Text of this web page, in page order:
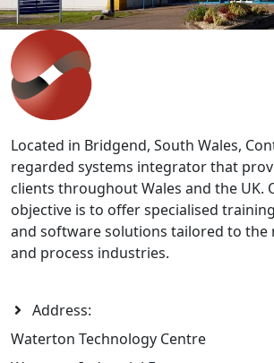
Contact Us>>
Located in Bridgend, South Wales,
regarded systems integrator that
clients throughout Wales and the UK.
objective is to offer specialised
and software solutions tailored to the
and process industries.
Address:
Waterton Technology Centre